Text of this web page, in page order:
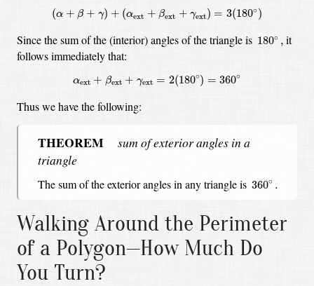
(α + β + γ) + (αext + βext + γext) = 3(180∘ )
α + +γ + (αext β ext ext) 3( 180∘)
Since the sum of the (interior) angles of the triangle is 180∘ ,
180∘ it
follows immediately that:
αext + βext + γext = 2(180∘) = 360∘
ext +β ext γext (180∘)= 360∘
Thus we have the following:
THEOREM
sum of exterior angles in a
triangle
The sum of the exterior angles in any triangle is 360∘ .
360∘
Walking Around the Perimeter
of a Polygon—How Much Do
You Turn?